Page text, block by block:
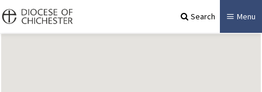
Search Menu